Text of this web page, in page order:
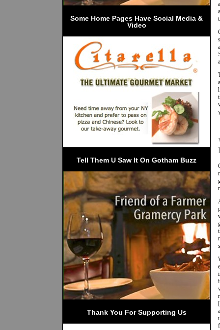
Video
Tell Them U Saw It On Gotham Buzz
Thank You For Supporting Us